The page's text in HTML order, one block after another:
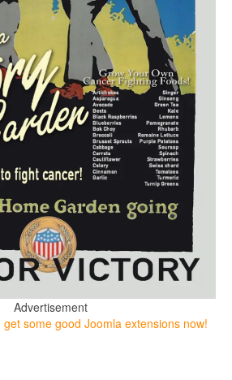
Advertisement